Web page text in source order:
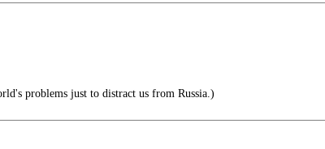
problems just to distract us from Russia.)